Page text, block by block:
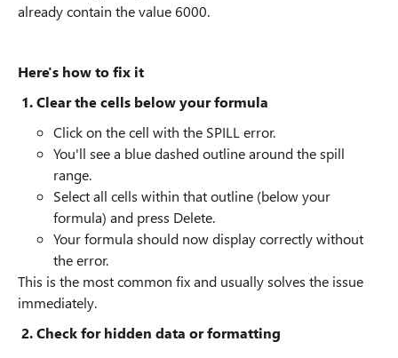
already contain the value 6000.
Here's how to fix it
1. Clear the cells below your formula
Click on the cell with the SPILL error.
You'll see a blue dashed outline around the spill
range.
Select all cells within that outline (below your
formula) and press Delete.
Your formula should now display correctly without
the error.
This is the most common fix and usually solves the issue
immediately.
2. Check for hidden data or formatting